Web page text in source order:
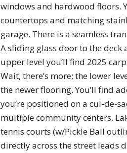
windows and hardwood floors.
countertops and matching
garage. There is a seamless
A sliding glass door to the
upper level you’ll find 2025
Wait, there’s more; the lower
the newer flooring. You’ll find
you’re positioned on a cul-de-
multiple community centers,
tennis courts (w/Pickle Ball
directly across the street leads